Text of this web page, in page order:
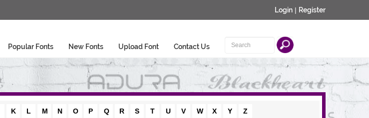
Login | Register
Popular Fonts New Fonts Upload Font Contact Us
K L M N O P Q R S T U V W X Y Z